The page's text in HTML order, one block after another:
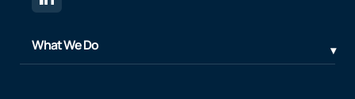
What We Do